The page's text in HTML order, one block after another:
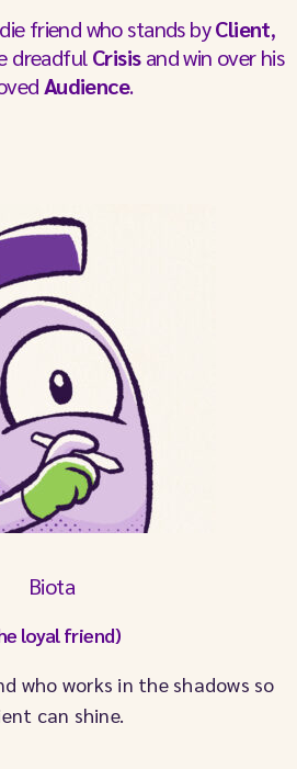
friend who stands byClient,
dreadfulCrisisand win over his
Audience.
Biota
loyal friend)
who works in the shadows so
can shine.